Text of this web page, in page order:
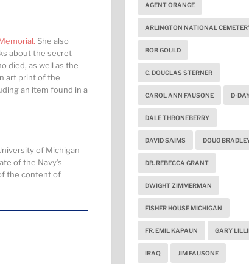
She also
about the secret
died, as well as the
art print of the
an item found in a
of Michigan
of the Navy’s
the content of
AGENT ORANGE
ARLINGTON NATIONAL
BOB GOULD
C. DOUGLAS STERNER
CAROL ANN FAUSONE D-
DALE THRONEBERRY
DAVID SAIMS DOUG
DR. REBECCA GRANT
DWIGHT ZIMMERMAN
FISHER HOUSE MICHIGAN
FR. EMIL KAPAUN GARY
IRAQ JIM FAUSONE